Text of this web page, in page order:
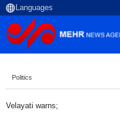
Politics
Velayati warns;